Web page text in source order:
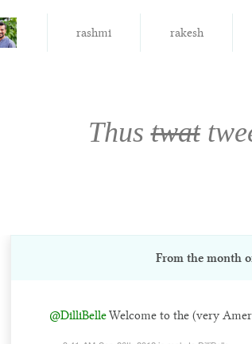
rashmi rakesh
Thustwat
From the month
@DilliBelleWelcome to the (very